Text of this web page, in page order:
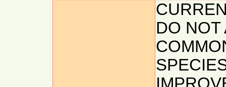
DO NOT